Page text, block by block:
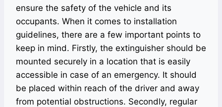
ensure the safety of the vehicle and its
occupants. When it comes to installation
guidelines, there are a few important points to
keep in mind. Firstly, the extinguisher should be
mounted securely in a location that is easily
accessible in case of an emergency. It should
be placed within reach of the driver and away
from potential obstructions. Secondly, regular